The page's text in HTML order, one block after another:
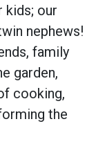
kids; our
nephews!
family
garden,
cooking,
the